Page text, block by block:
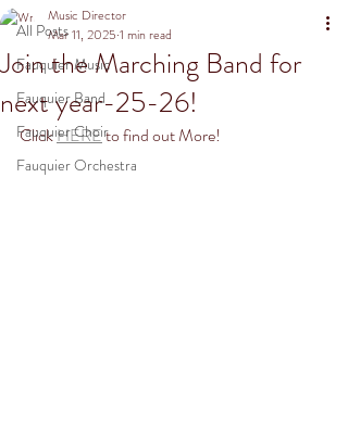
All Posts
Fauquier Music
Fauquier Band
Fauquier Choir
Fauquier Orchestra
Join the Marching Band for
next year-25-26!
Music Director
Mar 11, 2025 1 min read
Click HERE to find out More!